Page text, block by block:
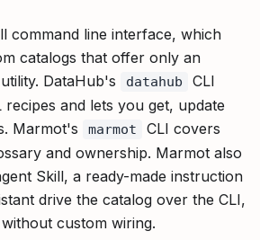
command line interface, which
catalogs that offer only an
DataHub's
datahub
CLI
and lets you get, update
Marmot's
marmot
CLI covers
and ownership. Marmot also
Skill, a ready-made instruction
drive the catalog over the CLI,
custom wiring.